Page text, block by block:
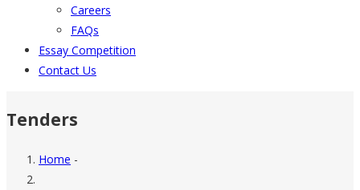
Careers
FAQs
Essay Competition
Contact Us
Tenders
Breadcrumb
Home -